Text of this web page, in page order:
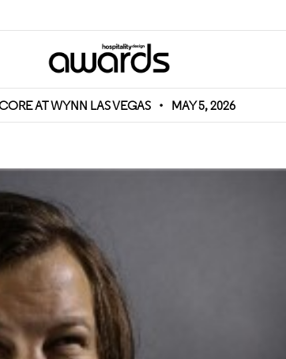
AT WYNN LAS VEGAS • MAY 5, 2026